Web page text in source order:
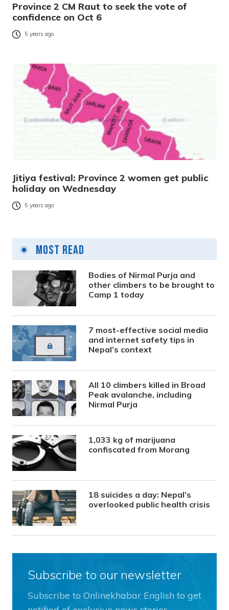
Province 2 CM Raut to seek the vote of
confidence on Oct 6
5 years ago
Jitiya festival: Province 2 women get public
holiday on Wednesday
5 years ago
Most Read
Bodies of Nirmal Purja and
other climbers to be brought to
Camp 1 today
7 most-effective social media
and internet safety tips in
Nepal’s context
All 10 climbers killed in Broad
Peak avalanche, including
Nirmal Purja
1,033 kg of marijuana
confiscated from Morang
18 suicides a day: Nepal’s
overlooked public health crisis
Subscribe to our newsletter
Subscribe to Onlinekhabar English to get